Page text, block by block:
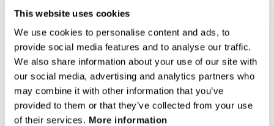
This website uses cookies
We use cookies to personalise content and ads, to
provide social media features and to analyse our traffic.
We also share information about your use of our site with
our social media, advertising and analytics partners who
may combine it with other information that you’ve
provided to them or that they’ve collected from your use
of their services. More information
Lund and Stuttgart. Terranet AB (publ) is listed on the
more about Terranet:www.blincvision.com/en/. You can
now subscribe to Terranet’s newsletter, sign up at:
www.blincvision.com/en/ir-2
For more information:
Thomas Falkenberg